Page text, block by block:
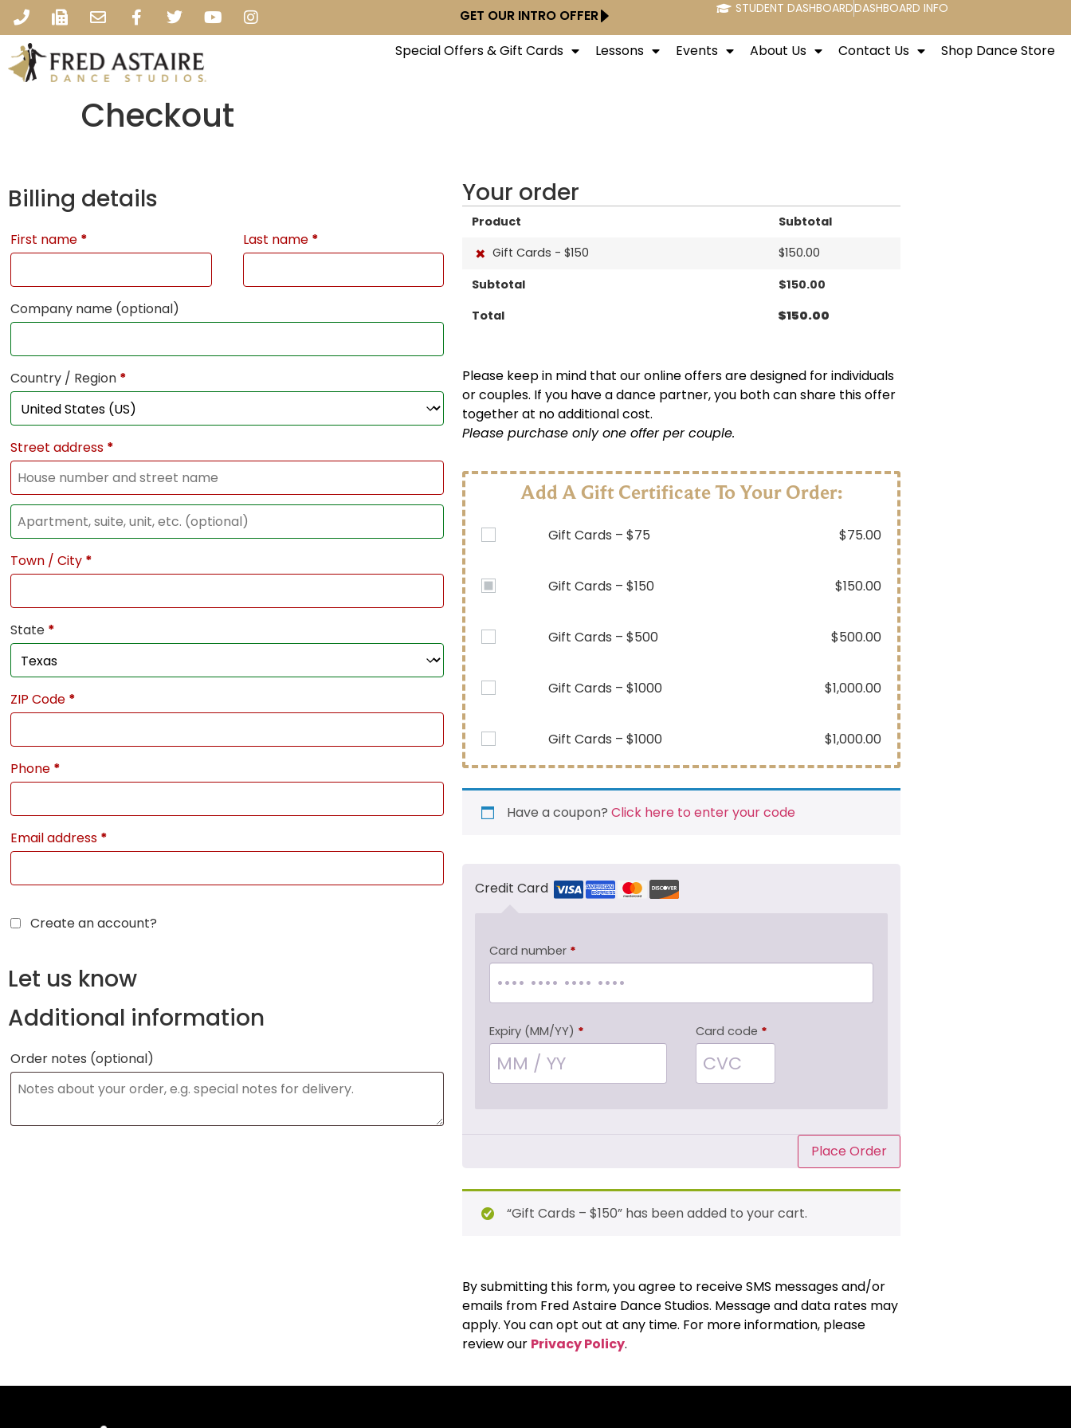
GET OUR INTRO OFFER STUDENT DASHBOARDDASHBOARD INFO
Special Offers & Gift Cards Lessons Events About Us Contact Us Shop Dance Store
Checkout
Billing details
First name * Last name *
Company name (optional)
Country / Region *
Street address *
Town / City *
State *
ZIP Code *
Phone *
Email address *
Create an account?
Let us know
Additional information
Order notes (optional)
Your order
Product Subtotal
× Gift Cards - $150 $150.00
Subtotal
$150.00
Total
$150.00
Please keep in mind that our online offers are designed for individuals
or couples. If you have a dance partner, you both can share this offer
together at no additional cost.
Please purchase only one offer per couple.
Add A Gift Certificate To Your Order:
Gift Cards – $75 $75.00
Gift Cards – $150 $150.00
Gift Cards – $500 $500.00
Gift Cards – $1000 $1,000.00
Gift Cards – $1000 $1,000.00
Have a coupon? Click here to enter your code
Credit Card
Card number *
Expiry (MM/YY) * Card code *
Place Order
“Gift Cards – $150” has been added to your cart.
By submitting this form, you agree to receive SMS messages and/or
emails from Fred Astaire Dance Studios. Message and data rates may
apply. You can opt out at any time. For more information, please
review our Privacy Policy.